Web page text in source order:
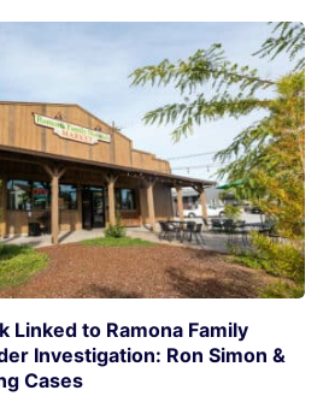
Linked to Ramona Family
Investigation: Ron Simon &
Cases